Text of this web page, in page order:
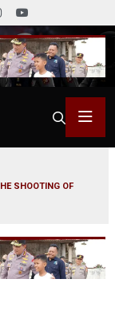
SHOOTING OF